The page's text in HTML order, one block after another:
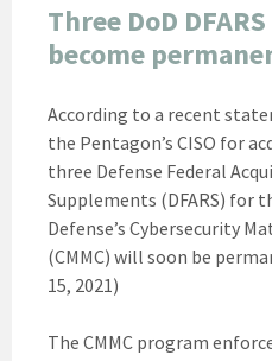
Three DoD
become
According to a recent
the Pentagon’s CISO for
three Defense Federal
Supplements (DFARS) for
Defense’s Cybersecurity
(CMMC) will soon be
15, 2021)
The CMMC program